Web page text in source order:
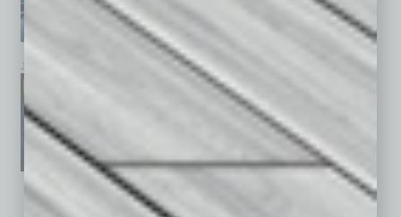
January 2026 December 2025
See All Past Issues: November 2010 To The Present »